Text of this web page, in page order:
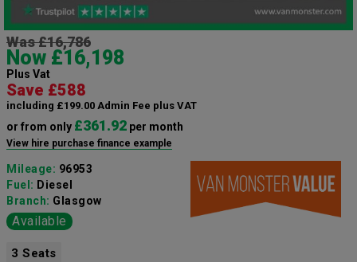
Was £16,786
Now £16,198
Plus Vat
Save £588
including £199.00 Admin Fee plus VAT
or from only £361.92 per month
View hire purchase finance example
Mileage: 96953
Fuel: Diesel
Branch: Glasgow
Available
3 Seats